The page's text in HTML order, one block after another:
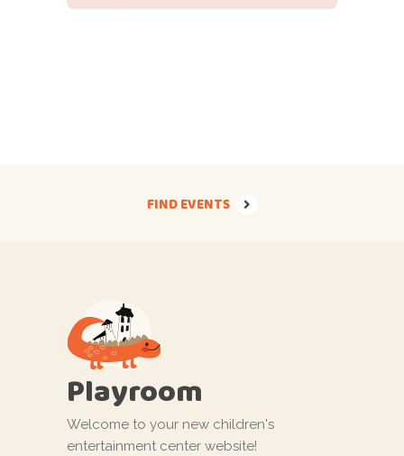
FIND EVENTS
Playroom
Welcome to your new children's
entertainment center website!